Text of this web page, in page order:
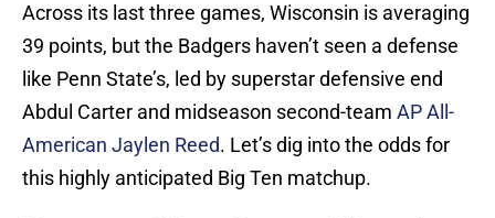
Across its last three games, Wisconsin is averaging
39 points, but the Badgers haven’t seen a defense
like Penn State’s, led by superstar defensive end
Abdul Carter and midseason second-team AP All-
American Jaylen Reed. Let’s dig into the odds for
this highly anticipated Big Ten matchup.